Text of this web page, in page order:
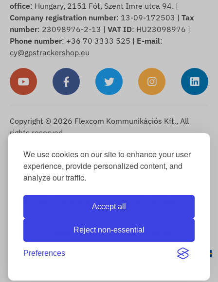
We use cookies on our site to enhance your user
experience, provide personalized content, and
analyze our traffic.
Accept all
Reject non-essential
Preferences
office: Hungary, 2151 Fót, Szent Imre utca 94. |
Company registration number: 13-09-172503 | Tax
number: 23098976-2-13 | VAT ID: HU23098976 |
Phone number: +36 70 3333 525 | E-mail:
cy@gpstrackershop.eu
Copyright © 2026 Flexcom Kommunikációs Kft., All
rights reserved.
English ▼
Cookie Information-Return Policy-Imprint-Warranty and
statutory liability for defects
OUR INTERNATIONAL PAGES